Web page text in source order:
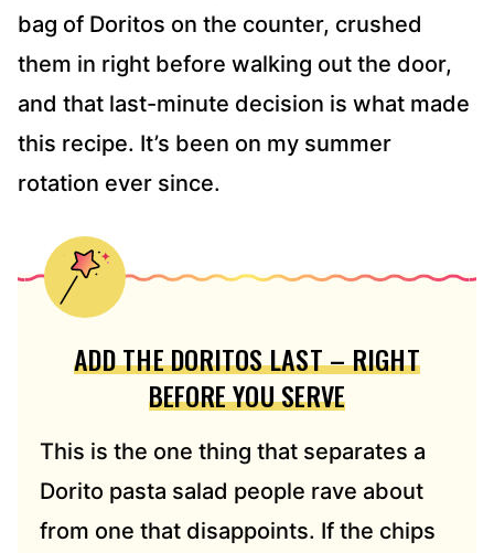
bag of Doritos on the counter, crushed
them in right before walking out the door,
and that last-minute decision is what made
this recipe. It’s been on my summer
rotation ever since.
ADD THE DORITOS LAST – RIGHT
BEFORE YOU SERVE
This is the one thing that separates a
Dorito pasta salad people rave about
from one that disappoints. If the chips